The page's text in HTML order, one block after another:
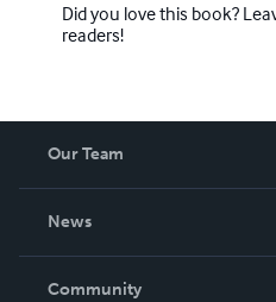
Did you love this book?
readers!
Our Team
News
In The News
Community